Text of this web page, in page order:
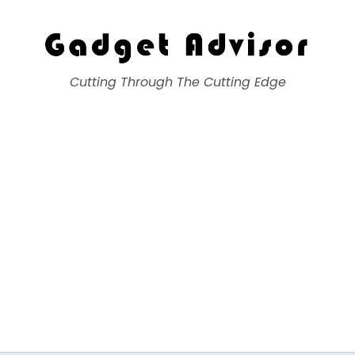
Gadget Advisor
Cutting Through The Cutting Edge